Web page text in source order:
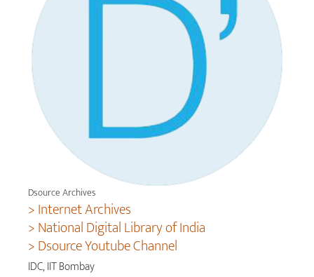
Dsource Archives
> Internet Archives
> National Digital Library of India
> Dsource Youtube Channel
IDC, IIT Bombay